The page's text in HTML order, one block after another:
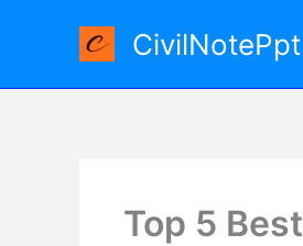
CivilNotePpt
Top 5